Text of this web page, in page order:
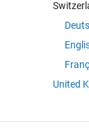
United